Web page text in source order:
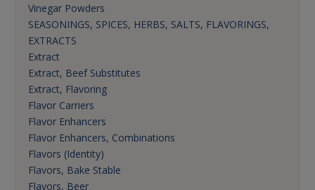
Vinegar Powders
SEASONINGS, SPICES, HERBS, SALTS, FLAVORINGS,
EXTRACTS
Extract
Extract, Beef Substitutes
Extract, Flavoring
Flavor Carriers
Flavor Enhancers
Flavor Enhancers, Combinations
Flavors (Identity)
Flavors, Bake Stable
Flavors, Beer